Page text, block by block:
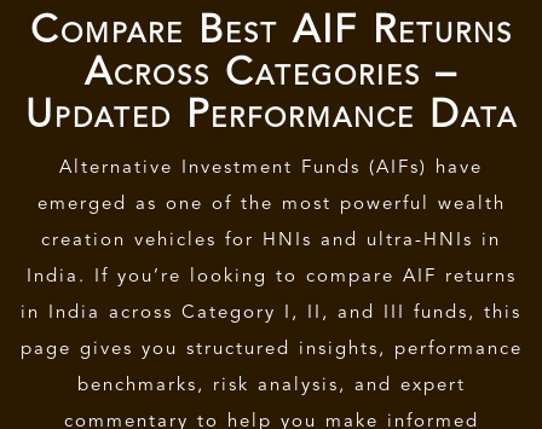
Compare Best AIF Returns
Across Categories –
Updated Performance Data
Alternative Investment Funds (AIFs)
have
emerged as one of the most powerful wealth
creation vehicles for HNIs and ultra-HNIs in
India. If you’re looking to compare AIF returns
in India across Category I, II, and III funds, this
page gives you structured insights, performance
benchmarks, risk analysis, and expert
commentary to help you make informed